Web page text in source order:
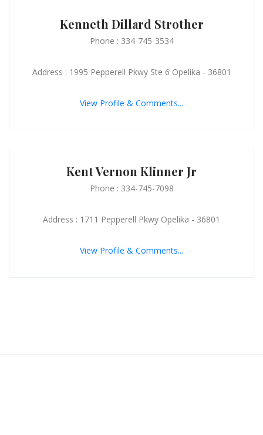
Kenneth Dillard Strother
Phone : 334-745-3534
Address : 1995 Pepperell Pkwy Ste 6 Opelika - 36801
View Profile & Comments...
Kent Vernon Klinner Jr
Phone : 334-745-7098
Address : 1711 Pepperell Pkwy Opelika - 36801
View Profile & Comments...